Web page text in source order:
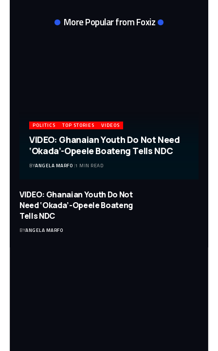
More Popular from Foxiz
POLITICS TOP STORIES VIDEOS
VIDEO: Ghanaian Youth Do Not Need
‘Okada’-Opeele Boateng Tells NDC
BYANGELA MARFO 1 MIN READ
VIDEO: Ghanaian Youth Do Not
Need ‘Okada’-Opeele Boateng
Tells NDC
BYANGELA MARFO